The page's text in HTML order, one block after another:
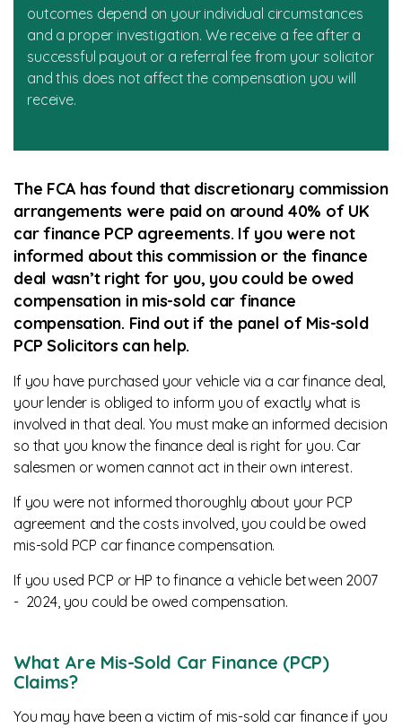
outcomes depend on your individual circumstances
and a proper investigation. We receive a fee after a
successful payout or a referral fee from your solicitor
and this does not affect the compensation you will
receive.
The FCA has found that discretionary commission
arrangements were paid on around 40% of UK
car finance PCP agreements. If you were not
informed about this commission or the finance
deal wasn’t right for you, you could be owed
compensation in mis-sold car finance
compensation. Find out if the panel of Mis-sold
PCP Solicitors can help.
If you have purchased your vehicle via a car finance deal,
your lender is obliged to inform you of exactly what is
involved in that deal. You must make an informed decision
so that you know the finance deal is right for you. Car
salesmen or women cannot act in their own interest.
If you were not informed thoroughly about your PCP
agreement and the costs involved, you could be owed
mis-sold PCP car finance compensation.
If you used PCP or HP to finance a vehicle between 2007
- 2024, you could be owed compensation.
What Are Mis-Sold Car Finance (PCP)
Claims?
You may have been a victim of mis-sold car finance if you